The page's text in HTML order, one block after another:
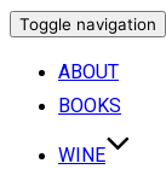
Toggle navigation
ABOUT
BOOKS
WINE